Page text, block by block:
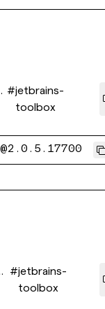
#jetbrains-
toolbox
#jetbrains-
toolbox